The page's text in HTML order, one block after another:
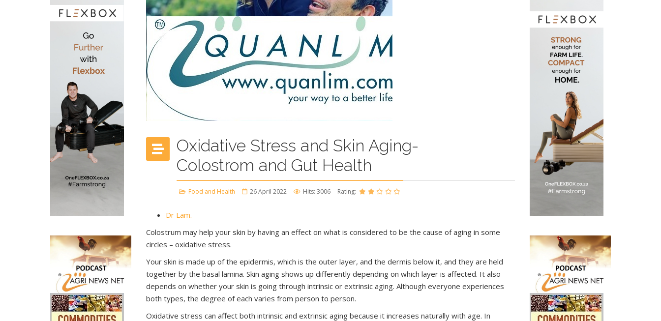
Oxidative Stress and Skin Aging-
Colostrom and Gut Health
Food and Health 26 April 2022 Hits: 3006 Rating:
Dr Lam.
Colostrum may help your skin by having an effect on what is considered to be the cause of aging in some
circles – oxidative stress.
Your skin is made up of the epidermis, which is the outer layer, and the dermis below it, and they are held
together by the basal lamina. Skin aging shows up differently depending on which layer is affected. It also
depends on whether your skin is going through intrinsic or extrinsic aging. Although everyone experiences
both types, the degree of each varies from person to person.
Oxidative stress can affect both intrinsic and extrinsic aging because it increases naturally with age. In